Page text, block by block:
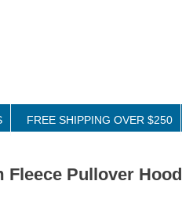
FREE SHIPPING OVER $250
Fleece Pullover Hood